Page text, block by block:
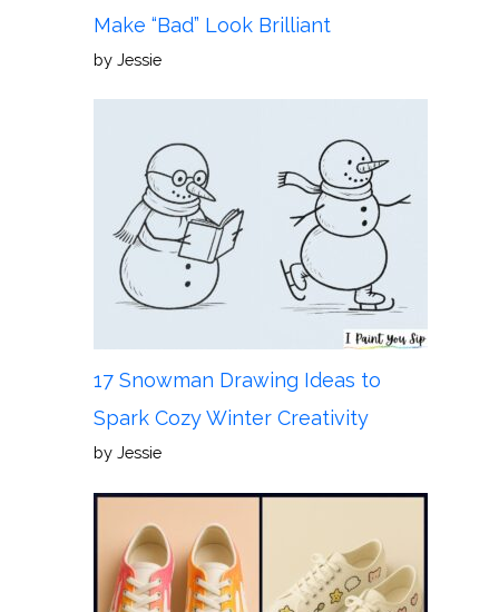
Make “Bad” Look Brilliant
by Jessie
17 Snowman Drawing Ideas to
Spark Cozy Winter Creativity
by Jessie